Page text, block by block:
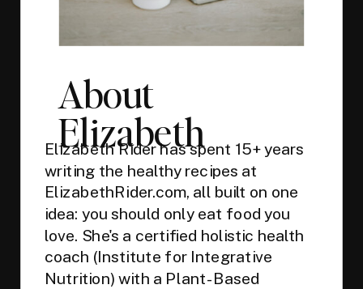
About
Elizabeth
Elizabeth Rider has spent 15+ years
writing the healthy recipes at
ElizabethRider.com, all built on one
idea: you should only eat food you
love. She's a certified holistic health
coach (Institute for Integrative
Nutrition) with a Plant-Based